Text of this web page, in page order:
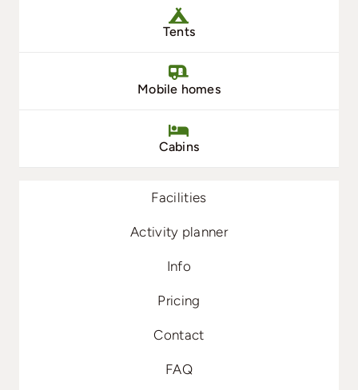
Tents
Mobile homes
Cabins
Facilities
Activity planner
Info
Pricing
Contact
FAQ